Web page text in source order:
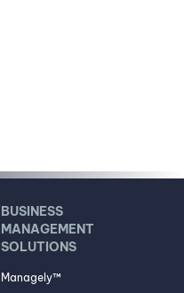
BUSINESS
MANAGEMENT
SOLUTIONS
Managely™